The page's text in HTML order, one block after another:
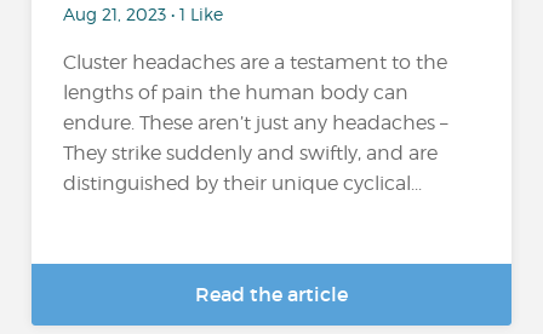
Aug 21, 2023 • 1 Like
Cluster headaches are a testament to the
lengths of pain the human body can
endure. These aren’t just any headaches –
They strike suddenly and swiftly, and are
distinguished by their unique cyclical...
Read the article